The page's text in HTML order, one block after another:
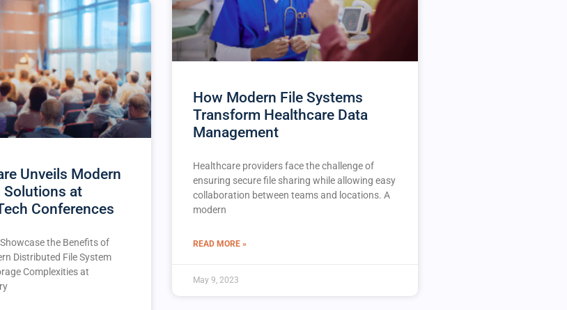
Unveils Modern
Solutions at
Conferences
the Benefits of
Distributed File System
Complexities at
How Modern File Systems
Transform Healthcare Data
Management
Healthcare providers face the challenge of
ensuring secure file sharing while allowing easy
collaboration between teams and locations. A
modern
READ MORE »
May 9, 2023